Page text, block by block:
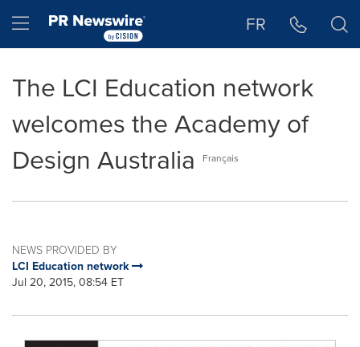
Hamburger menu FR
The LCI Education network
welcomes the Academy of
Design Australia
Français
NEWS PROVIDED BY
LCI Education network
Jul 20, 2015, 08:54 ET